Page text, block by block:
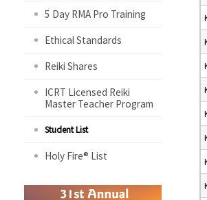
5 Day RMA Pro Training
Ethical Standards
Reiki Shares
ICRT Licensed Reiki
Master Teacher Program
Student List
Holy Fire® List